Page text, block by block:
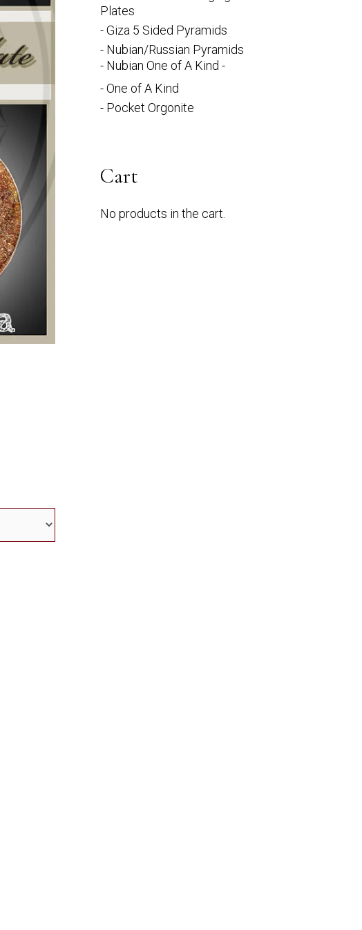
Plates
- Giza 5 Sided Pyramids
- Nubian/Russian Pyramids
- Nubian One of A Kind -
- One of A Kind
- Pocket Orgonite
Cart
No products in the cart.